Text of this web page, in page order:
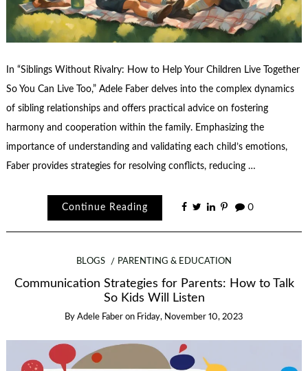
In “Siblings Without Rivalry: How to Help Your Children Live Together
So You Can Live Too,” Adele Faber delves into the complex dynamics
of sibling relationships and offers practical advice on fostering
harmony and cooperation within the family. Emphasizing the
importance of understanding and validating each child’s emotions,
Faber provides strategies for resolving conflicts, reducing …
Continue Reading 0
BLOGS PARENTING & EDUCATION
Communication Strategies for Parents: How to Talk
So Kids Will Listen
By Adele Faber on Friday, November 10, 2023